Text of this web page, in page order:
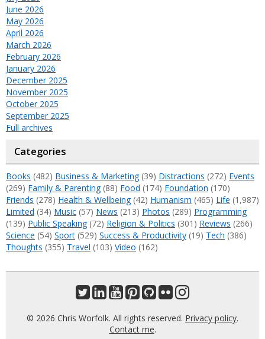
June 2026
May 2026
April 2026
March 2026
February 2026
January 2026
December 2025
November 2025
October 2025
September 2025
Full archives
Categories
Books (482) Business & Marketing(39) Distractions (272) Events
(269) Family & Parenting(88) Food (174) Foundation (170)
Friends (278) Health & Wellbeing(42) Humanism (465) Life (1,987)
Limited (34) Music (57) News (213) Photos (289) Programming
(139) Public Speaking(72) Religion & Politics (301) Reviews (266)
Science (54) Sport (529) Success & Productivity (19) Tech (386)
Thoughts (355) Travel (103) Video (162)
© 2026 Chris Worfolk. All rights reserved. Privacy policy.
Contact me.